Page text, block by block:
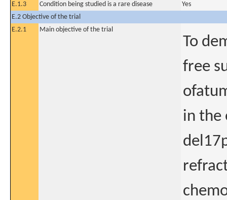
E.1.3 Condition being studied is a rare disease
Yes
E.2 Objective of the trial
E.2.1
Main objective of the trial
To
free
in the